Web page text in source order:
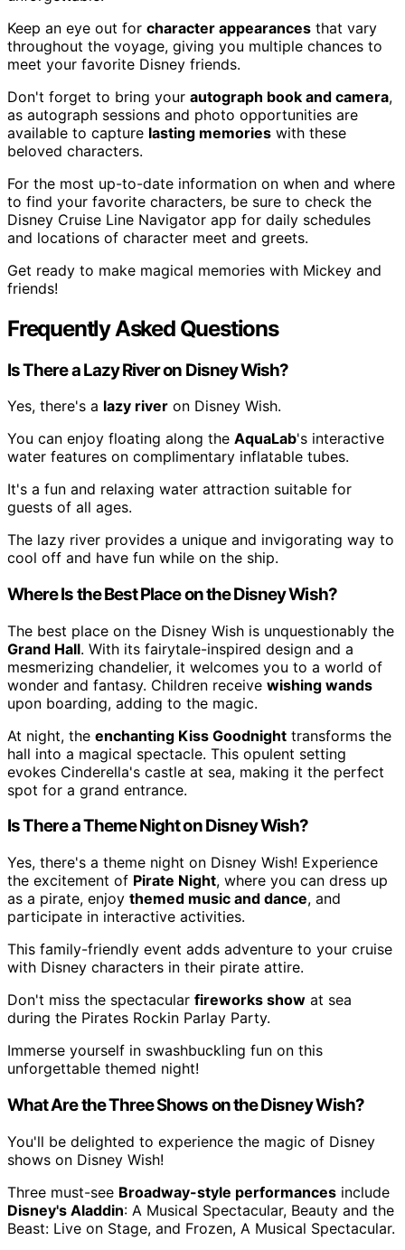
Keep an eye out for character appearances that vary
throughout the voyage, giving you multiple chances to
meet your favorite Disney friends.
Don't forget to bring your autograph book and camera,
as autograph sessions and photo opportunities are
available to capture lasting memories with these
beloved characters.
For the most up-to-date information on when and where
to find your favorite characters, be sure to check the
Disney Cruise Line Navigator app for daily schedules
and locations of character meet and greets.
Get ready to make magical memories with Mickey and
friends!
Frequently Asked Questions
Is There a Lazy River on Disney Wish?
Yes, there's a lazy river on Disney Wish.
You can enjoy floating along the AquaLab's interactive
water features on complimentary inflatable tubes.
It's a fun and relaxing water attraction suitable for
guests of all ages.
The lazy river provides a unique and invigorating way to
cool off and have fun while on the ship.
Where Is the Best Place on the Disney Wish?
The best place on the Disney Wish is unquestionably the
Grand Hall. With its fairytale-inspired design and a
mesmerizing chandelier, it welcomes you to a world of
wonder and fantasy. Children receive wishing wands
upon boarding, adding to the magic.
At night, the enchanting Kiss Goodnight transforms the
hall into a magical spectacle. This opulent setting
evokes Cinderella's castle at sea, making it the perfect
spot for a grand entrance.
Is There a Theme Night on Disney Wish?
Yes, there's a theme night on Disney Wish! Experience
the excitement of Pirate Night, where you can dress up
as a pirate, enjoy themed music and dance, and
participate in interactive activities.
This family-friendly event adds adventure to your cruise
with Disney characters in their pirate attire.
Don't miss the spectacular fireworks show at sea
during the Pirates Rockin Parlay Party.
Immerse yourself in swashbuckling fun on this
unforgettable themed night!
What Are the Three Shows on the Disney Wish?
You'll be delighted to experience the magic of Disney
shows on Disney Wish!
Three must-see Broadway-style performances include
Disney's Aladdin: A Musical Spectacular, Beauty and the
Beast: Live on Stage, and Frozen, A Musical Spectacular.